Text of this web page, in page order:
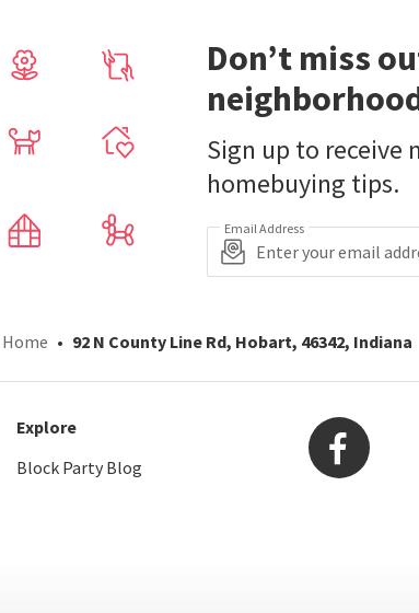
Don’t miss
Sign up to receive
homebuying tips.
Email Address
Home 92 N County Line Rd, Hobart, 46342, Indiana
Explore
Block Party Blog